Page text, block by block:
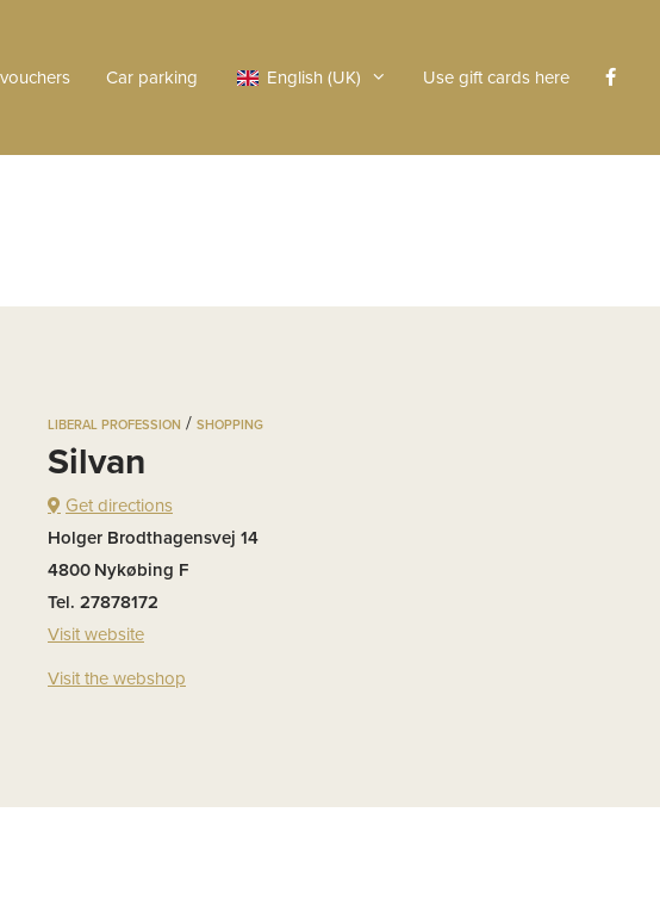
Car parking English (UK) Use gift cards here
LIBERAL PROFESSION / SHOPPING
Silvan
Get directions
Holger Brodthagensvej 14
4800 Nykøbing F
Tel. 27878172
Visit website
Visit the webshop